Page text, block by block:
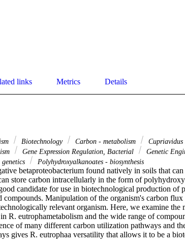
links Metrics Details
Biotechnology Carbon - metabolism
Cupriavidus
Gene Expression Regulation, Bacterial
Genetic
Polyhydroxyalkanoates - biosynthesis
betaproteobacterium found natively in soils that
store carbon intracellularly in the form of
candidate for use in biotechnological production of
compounds. Manipulation of the organism's carbon flux
relevant organism. Here, we examine the
R. eutrophametabolism and the wide range of
of many different carbon utilization pathways and
gives R. eutrophaa versatility that allows it to be a